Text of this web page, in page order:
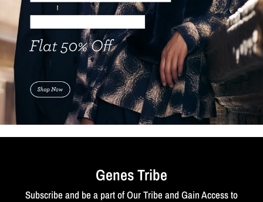
Genes Tribe
Subscribe and be a part of Our Tribe and Gain Access to